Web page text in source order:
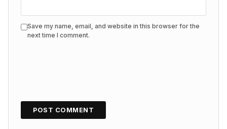
Save my name, email, and website in this browser for the
next time I comment.